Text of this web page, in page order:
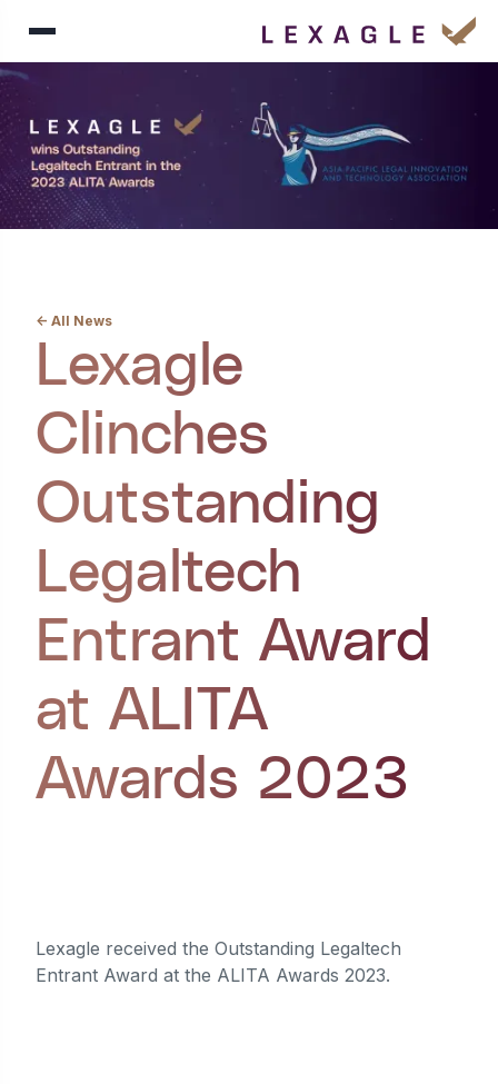
<- All News
Lexagle
Clinches
Outstanding
Legaltech
Entrant Award
at ALITA
Awards 2023
Lexagle received the Outstanding Legaltech
Entrant Award at the ALITA Awards 2023.